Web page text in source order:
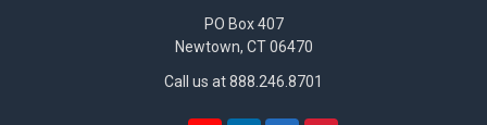
PO Box 407
Newtown, CT 06470
Call us at 888.246.8701